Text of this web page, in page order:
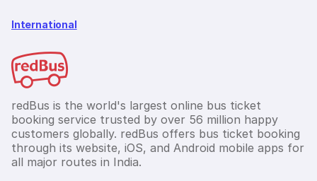
International
redBus is the world's largest online bus ticket
booking service trusted by over 56 million happy
customers globally. redBus offers bus ticket booking
through its website, iOS, and Android mobile apps for
all major routes in India.